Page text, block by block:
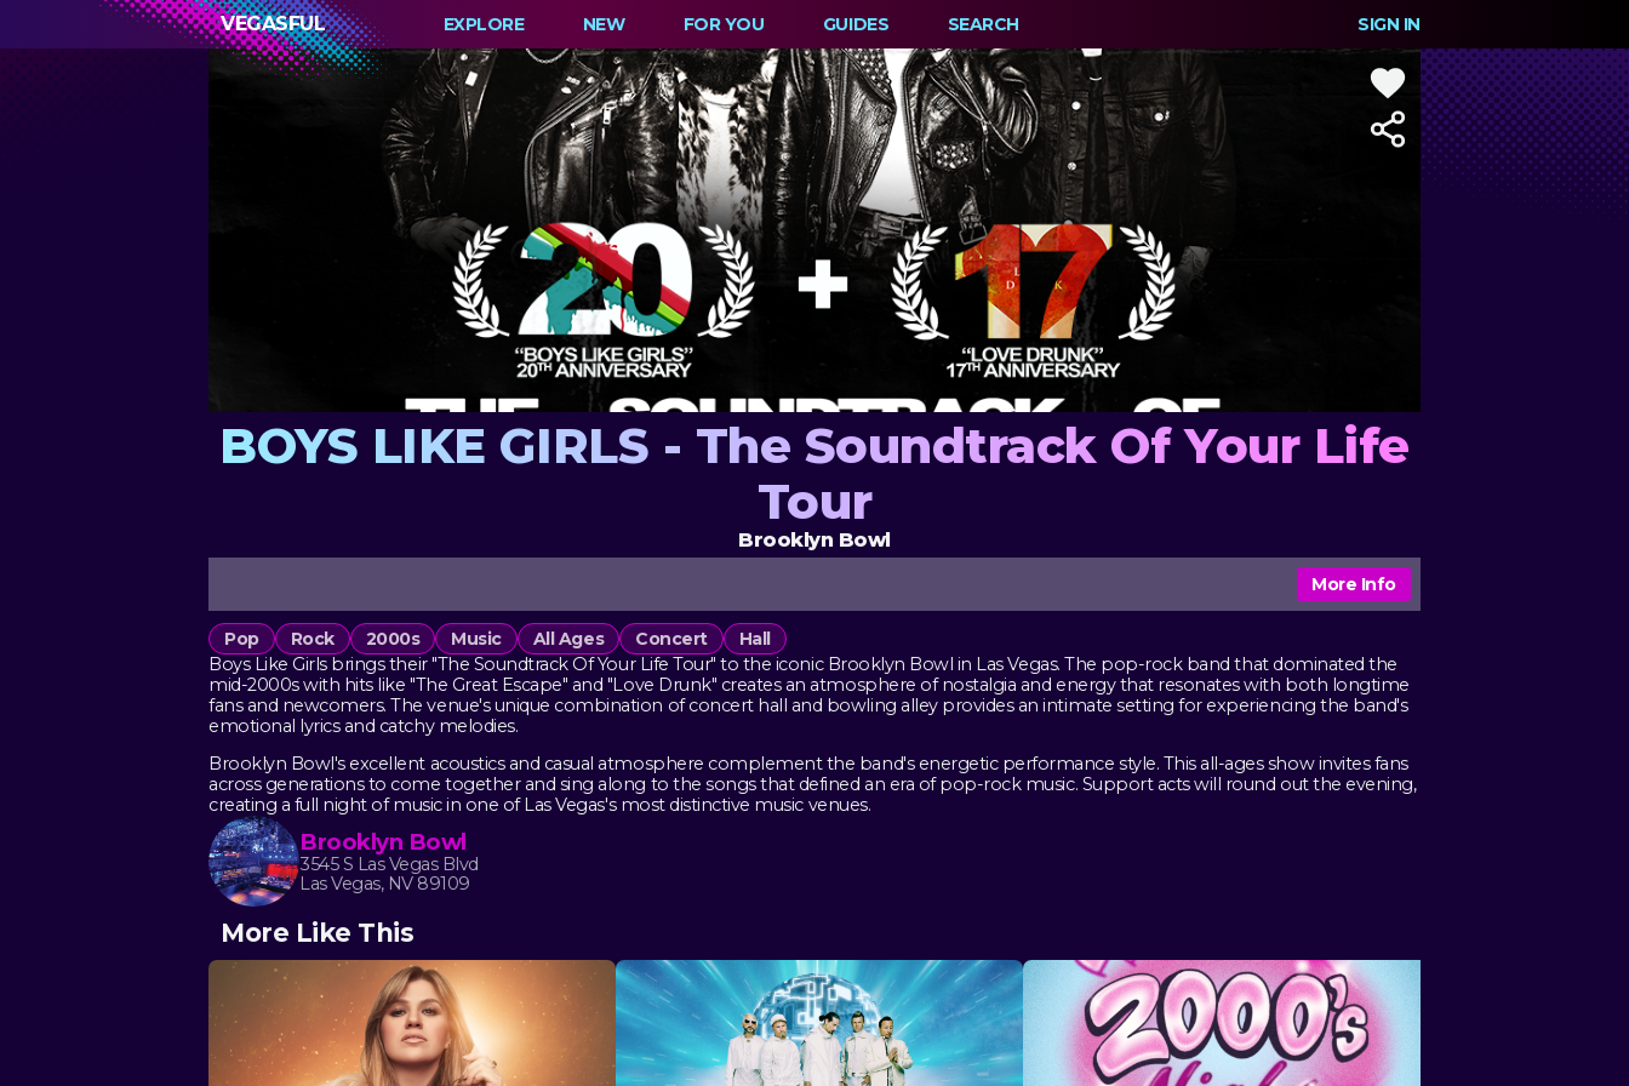
VEGASFUL EXPLORE NEW FOR YOU GUIDES SEARCH SIGN IN
BOYS LIKE GIRLS - The Soundtrack Of Your Life
Tour
Brooklyn Bowl
More Info
Pop Rock 2000s Music All Ages Concert
Hall
Boys Like Girls brings their "The Soundtrack Of Your Life Tour" to the iconic Brooklyn Bowl in Las Vegas. The pop-rock band that dominated the
mid-2000s with hits like "The Great Escape" and "Love Drunk" creates an atmosphere of nostalgia and energy that resonates with both longtime
fans and newcomers. The venue's unique combination of concert hall and bowling alley provides an intimate setting for experiencing the band's
emotional lyrics and catchy melodies.
Brooklyn Bowl's excellent acoustics and casual atmosphere complement the band's energetic performance style. This all-ages show invites fans
across generations to come together and sing along to the songs that defined an era of pop-rock music. Support acts will round out the evening,
creating a full night of music in one of Las Vegas's most distinctive music venues.
Brooklyn Bowl
3545 S Las Vegas Blvd
Las Vegas, NV 89109
More Like This